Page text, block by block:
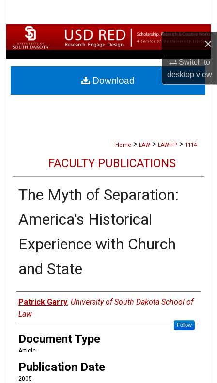
×
Switch to
desktopview
Browse Collections
My Account
About
Home > LAW > LAW-FP > 1114
FACULTY PUBLICATIONS
The Myth of Separation:
America's Historical
Experience with Church
and State
Authors
Patrick Garry, University of South Dakota School of
Law
Follow
Document Type
Article
Publication Date
2005
Download